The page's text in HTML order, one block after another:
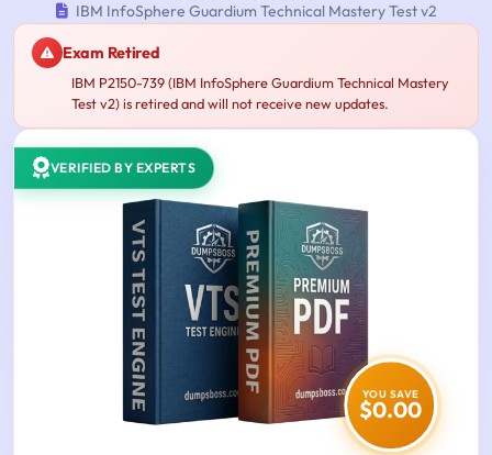
IBM InfoSphere Guardium Technical Mastery Test v2
Exam Retired
IBM P2150-739 (IBM InfoSphere Guardium Technical Mastery
Test v2) is retired and will not receive new updates.
VERIFIED BY EXPERTS
YOU SAVE
$0.00